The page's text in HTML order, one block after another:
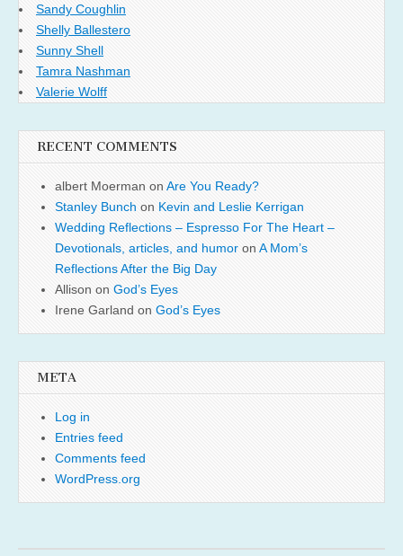
Sandy Coughlin
Shelly Ballestero
Sunny Shell
Tamra Nashman
Valerie Wolff
RECENT COMMENTS
albert Moerman on Are You Ready?
Stanley Bunch on Kevin and Leslie Kerrigan
Wedding Reflections – Espresso For The Heart –
Devotionals, articles, and humor on A Mom’s
Reflections After the Big Day
Allison on God’s Eyes
Irene Garland on God’s Eyes
META
Log in
Entries feed
Comments feed
WordPress.org